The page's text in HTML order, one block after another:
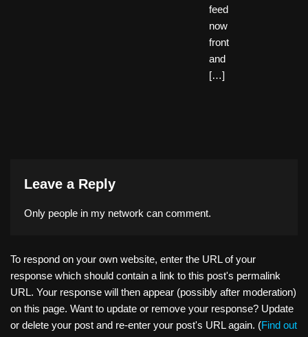
feed
now
front
and
[…]
Leave a Reply
Only people in my network can comment.
To respond on your own website, enter the URL of your
response which should contain a link to this post's permalink
URL. Your response will then appear (possibly after moderation)
on this page. Want to update or remove your response? Update
or delete your post and re-enter your post's URL again. (Find out